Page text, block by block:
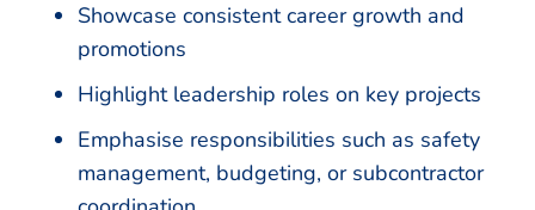
Showcase consistent career growth and
promotions
Highlight leadership roles on key projects
Emphasise responsibilities such as safety
management, budgeting, or subcontractor